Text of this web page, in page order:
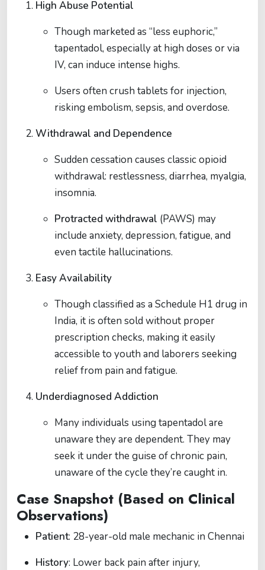
High Abuse Potential
Though marketed as “less euphoric,”
tapentadol, especially at high doses or via
IV, can induce intense highs.
Users often crush tablets for injection,
risking embolism, sepsis, and overdose.
Withdrawal and Dependence
Sudden cessation causes classic opioid
withdrawal: restlessness, diarrhea, myalgia,
insomnia.
Protracted withdrawal (PAWS) may
include anxiety, depression, fatigue, and
even tactile hallucinations.
Easy Availability
Though classified as a Schedule H1 drug in
India, it is often sold without proper
prescription checks, making it easily
accessible to youth and laborers seeking
relief from pain and fatigue.
Underdiagnosed Addiction
Many individuals using tapentadol are
unaware they are dependent. They may
seek it under the guise of chronic pain,
unaware of the cycle they’re caught in.
Case Snapshot (Based on Clinical
Observations)
Patient: 28-year-old male mechanic in Chennai
History: Lower back pain after injury,